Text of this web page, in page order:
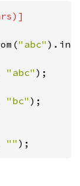
"abc"
"abc" );
"bc" );
"" );